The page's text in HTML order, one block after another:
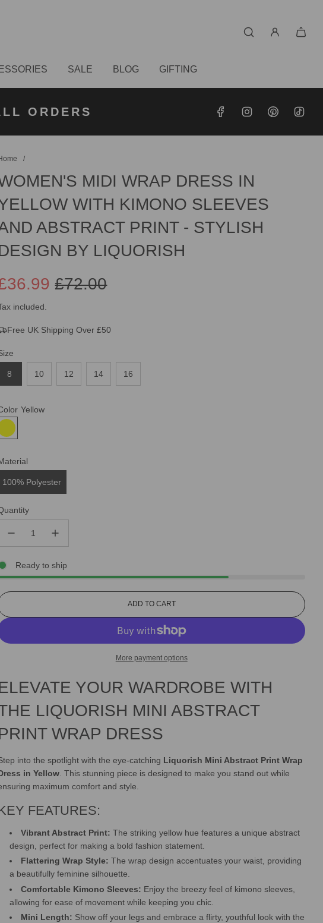
SALE BLOG GIFTING
ORDERS
/
MIDI WRAP DRESS IN
WITH KIMONO SLEEVES
ABSTRACT PRINT - STYLISH
BY LIQUORISH
£72.00
included.
Free UK Shipping Over £50
8 10 12 14 16
Yellow
100% Polyester
Ready to ship
L
D
N
.
ADD TO CART
More payment options
YOUR WARDROBE WITH
LIQUORISH MINI ABSTRACT
WRAP DRESS
into the spotlight with the eye-catching Liquorish Mini Abstract Print Wrap
in Yellow . This stunning piece is designed to make you stand out while
maximum comfort and style.
FEATURES:
Vibrant Abstract Print: The striking yellow hue features a unique abstract
design, perfect for making a bold fashion statement.
Flattering Wrap Style: The wrap design accentuates your waist, providing
a beautifully feminine silhouette.
Comfortable Kimono Sleeves: Enjoy the breezy feel of kimono sleeves,
allowing for ease of movement while keeping you chic.
Mini Length: Show off your legs and embrace a flirty, youthful look with the